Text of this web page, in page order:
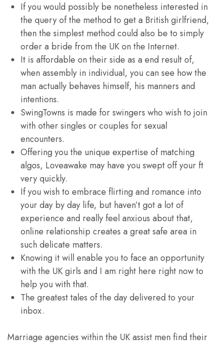
If you would possibly be nonetheless interested in
the query of the method to get a British girlfriend,
then the simplest method could also be to simply
order a bride from the UK on the Internet.
It is affordable on their side as a end result of,
when assembly in individual, you can see how the
man actually behaves himself, his manners and
intentions.
SwingTowns is made for swingers who wish to join
with other singles or couples for sexual
encounters.
Offering you the unique expertise of matching
algos, Loveawake may have you swept off your ft
very quickly.
If you wish to embrace flirting and romance into
your day by day life, but haven’t got a lot of
experience and really feel anxious about that,
online relationship creates a great safe area in
such delicate matters.
Knowing it will enable you to face an opportunity
with the UK girls and I am right here right now to
help you with that.
The greatest tales of the day delivered to your
inbox.
Marriage agencies within the UK assist men find their